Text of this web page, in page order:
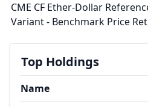
CME CF Ether-Dollar
Variant - Benchmark Price
Top Holdings
Name